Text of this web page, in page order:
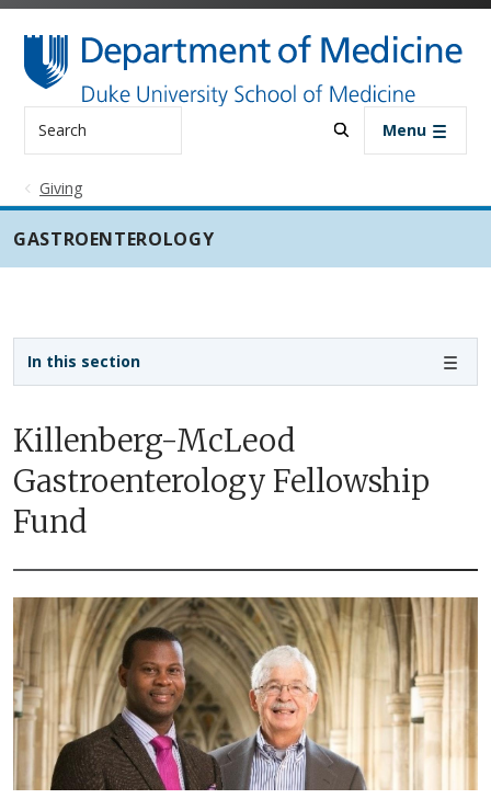
Skip to main content
Search Menu
Giving
GASTROENTEROLOGY
Killenberg-McLeod
Gastroenterology Fellowship
Fund
In this section
Sidebar navigation - 3rd level